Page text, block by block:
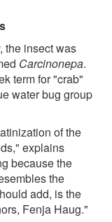
the insect was
Carcinonepa.
term for "crab"
water bug group
of the
explains
because the
the
add, is the
Fenja Haug."